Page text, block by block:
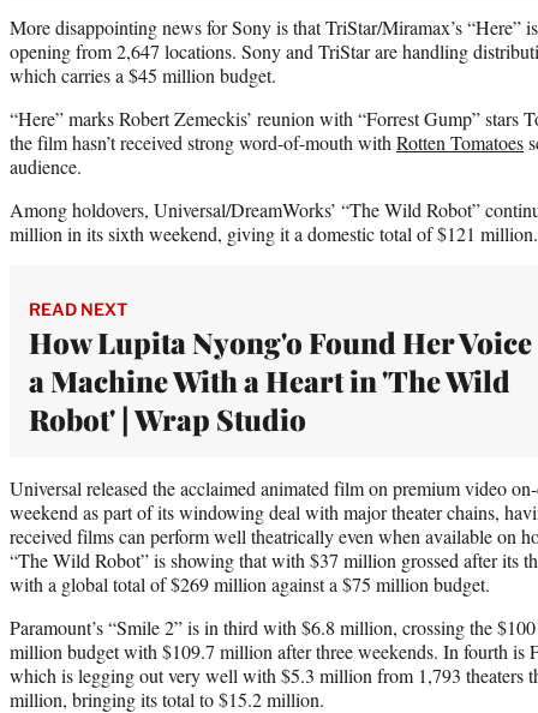
More disappointing news for Sony is that TriStar/Miramax’s “Here”
opening from 2,647 locations. Sony and TriStar are handling
which carries a $45 million budget.
“Here” marks Robert Zemeckis’ reunion with “Forrest Gump” stars
the film hasn’t received strong word-of-mouth with Rotten Tomatoes
audience.
Among holdovers, Universal/DreamWorks’ “The Wild Robot”
million in its sixth weekend, giving it a domestic total of $121 million.
READ NEXT
How Lupita Nyong'o Found Her Voice
a Machine With a Heart in 'The Wild
Robot' | Wrap Studio
Universal released the acclaimed animated film on premium video
weekend as part of its windowing deal with major theater chains,
received films can perform well theatrically even when available on
“The Wild Robot” is showing that with $37 million grossed after its
with a global total of $269 million against a $75 million budget.
Paramount’s “Smile 2” is in third with $6.8 million, crossing the
million budget with $109.7 million after three weekends. In fourth is
which is legging out very well with $5.3 million from 1,793 theaters
million, bringing its total to $15.2 million.